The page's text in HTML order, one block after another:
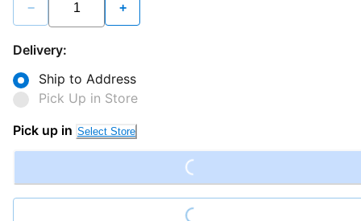
− +
Delivery:
Ship to Address
Pick Up in Store
Pick up in Select Store
Loading...
Loading...